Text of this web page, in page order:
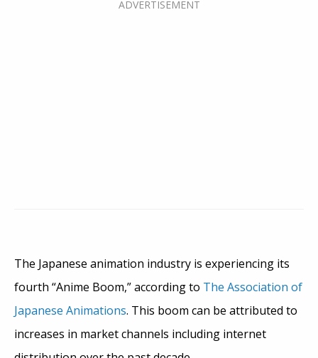
The Japanese animation industry is experiencing its
fourth “Anime Boom,” according to The Association of
Japanese Animations. This boom can be attributed to
increases in market channels including internet